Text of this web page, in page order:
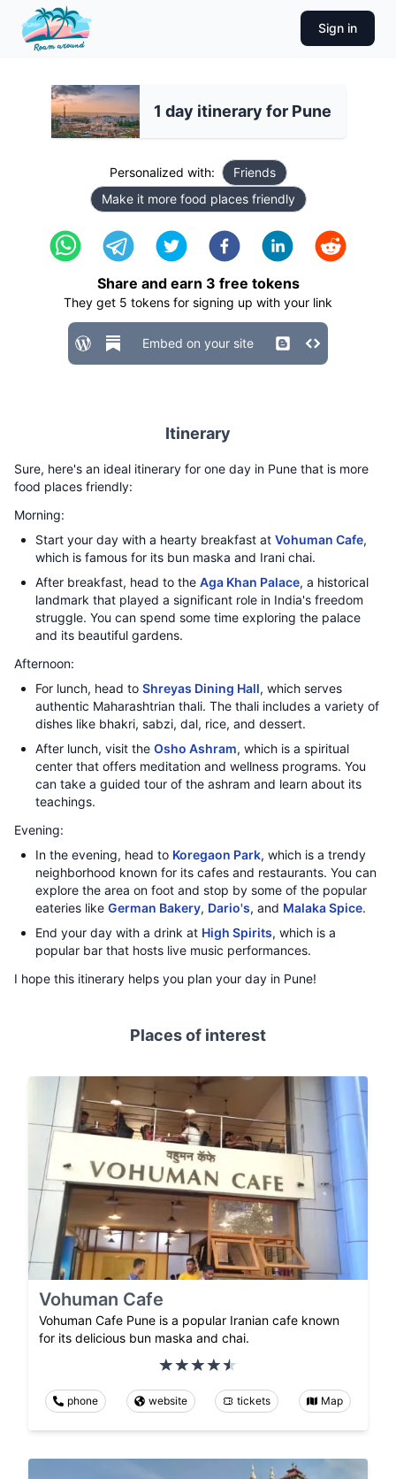
Sign in
1 day itinerary for Pune
Personalized with:
Friends
Make it more food places friendly
Share and earn 3 free tokens
They get 5 tokens for signing up with your link
Embed on your site
Itinerary
Sure, here's an ideal itinerary for one day in Pune that is more
food places friendly:
Morning:
Start your day with a hearty breakfast at Vohuman Cafe,
which is famous for its bun maska and Irani chai.
After breakfast, head to the Aga Khan Palace, a historical
landmark that played a significant role in India's freedom
struggle. You can spend some time exploring the palace
and its beautiful gardens.
Afternoon:
For lunch, head to Shreyas Dining Hall, which serves
authentic Maharashtrian thali. The thali includes a variety of
dishes like bhakri, sabzi, dal, rice, and dessert.
After lunch, visit the Osho Ashram, which is a spiritual
center that offers meditation and wellness programs. You
can take a guided tour of the ashram and learn about its
teachings.
Evening:
In the evening, head to Koregaon Park, which is a trendy
neighborhood known for its cafes and restaurants. You can
explore the area on foot and stop by some of the popular
eateries like German Bakery, Dario's, and Malaka Spice.
End your day with a drink at High Spirits, which is a
popular bar that hosts live music performances.
I hope this itinerary helps you plan your day in Pune!
Places of interest
Vohuman Cafe
Vohuman Cafe Pune is a popular Iranian cafe known
for its delicious bun maska and chai.
phone website tickets Map